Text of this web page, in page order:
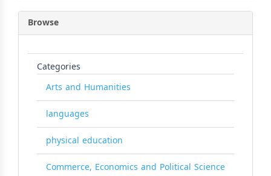
Browse
Categories
Arts and Humanities
languages
physical education
Commerce, Economics and Political Science